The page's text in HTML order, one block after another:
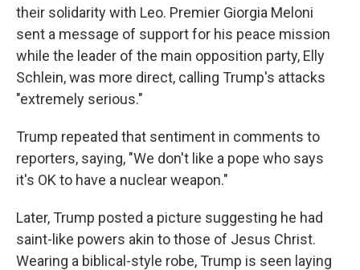
their solidarity with Leo. Premier Giorgia Meloni
sent a message of support for his peace mission
while the leader of the main opposition party, Elly
Schlein, was more direct, calling Trump's attacks
"extremely serious."
Trump repeated that sentiment in comments to
reporters, saying, "We don't like a pope who says
it's OK to have a nuclear weapon."
Later, Trump posted a picture suggesting he had
saint-like powers akin to those of Jesus Christ.
Wearing a biblical-style robe, Trump is seen laying